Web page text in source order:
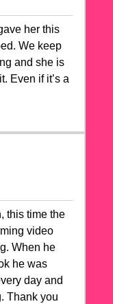
her this
We keep
and she is
Even if it’s a
this time the
video
When he
he was
day and
Thank you